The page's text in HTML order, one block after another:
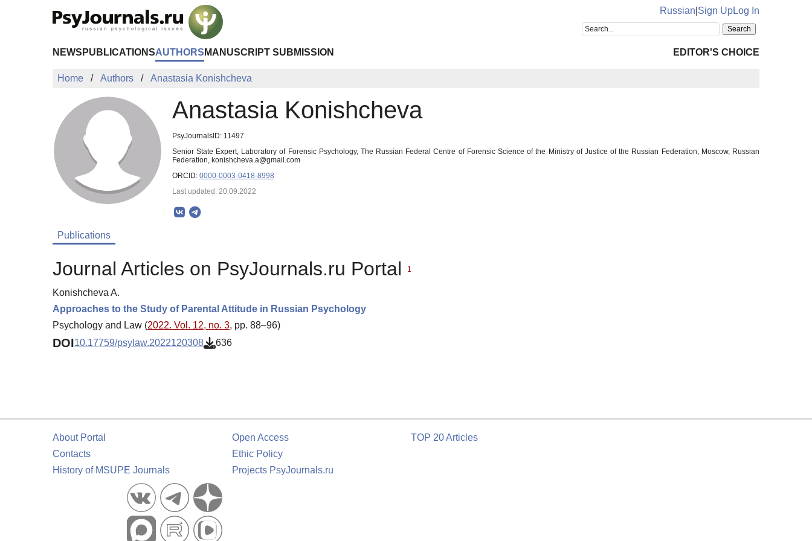
Russian Sign UpLog In
NEWS PUBLICATIONSAUTHORS MANUSCRIPT SUBMISSION EDITOR'S CHOICE
Home Authors Anastasia Konishcheva
Anastasia Konishcheva
PsyJournalsID: 11497
Senior State Expert, Laboratory of Forensic Psychology, The Russian Federal Centre of Forensic Science of the Ministry of Justice of the Russian Federation, Moscow, Russian
Federation, konishcheva.a@gmail.com
ORCID: 0000-0003-0418-8998
Last updated: 20.09.2022
Publications
Journal Articles on PsyJournals.ru Portal 1
Konishcheva A.
Approaches to the Study of Parental Attitude in Russian Psychology
Psychology and Law (2022. Vol. 12, no. 3, pp. 88–96)
DOI10.17759/psylaw.2022120308 636
About Portal
Contacts
History of MSUPE Journals
Open Access
Ethic Policy
Projects PsyJournals.ru
TOP 20 Articles